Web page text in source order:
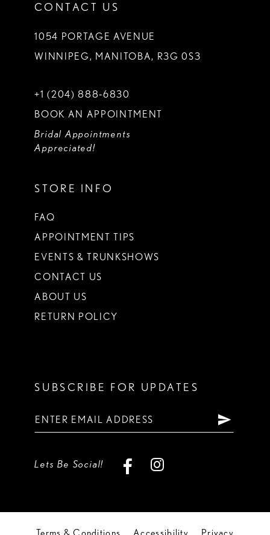
CONTACT US
1054 PORTAGE AVENUE
WINNIPEG, MANITOBA, R3G 0S3
+1 (204) 888‑6830
BOOK AN APPOINTMENT
Bridal Appointments
Appreciated!
STORE INFO
FAQ
APPOINTMENT TIPS
EVENTS & TRUNKSHOWS
CONTACT US
ABOUT US
RETURN POLICY
SUBSCRIBE FOR UPDATES
Lets Be Social!